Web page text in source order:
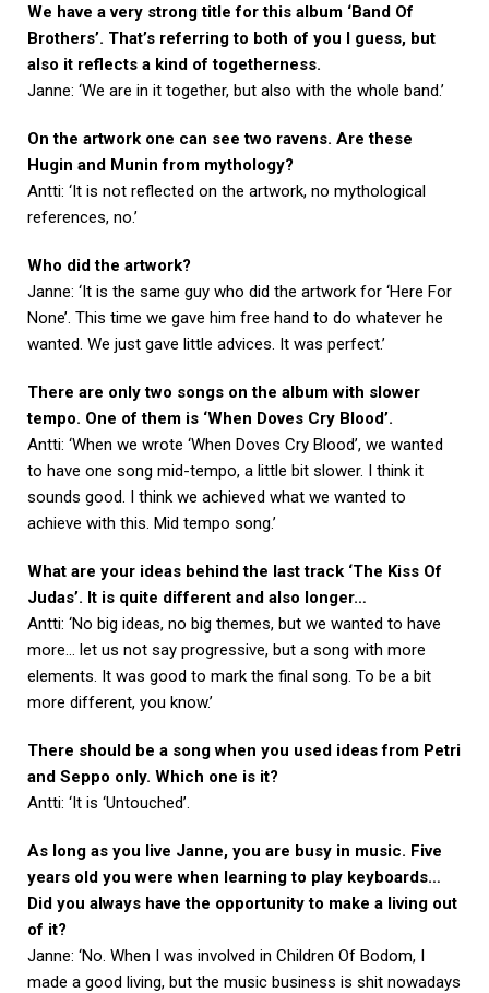
We have a very strong title for this album ‘Band Of
Brothers’. That’s referring to both of you I guess, but
also it reflects a kind of togetherness.
Janne: ‘We are in it together, but also with the whole band.’
On the artwork one can see two ravens. Are these
Hugin and Munin from mythology?
Antti: ‘It is not reflected on the artwork, no mythological
references, no.’
Who did the artwork?
Janne: ‘It is the same guy who did the artwork for ‘Here For
None’. This time we gave him free hand to do whatever he
wanted. We just gave little advices. It was perfect.’
There are only two songs on the album with slower
tempo. One of them is ‘When Doves Cry Blood’.
Antti: ‘When we wrote ‘When Doves Cry Blood’, we wanted
to have one song mid-tempo, a little bit slower. I think it
sounds good. I think we achieved what we wanted to
achieve with this. Mid tempo song.’
What are your ideas behind the last track ‘The Kiss Of
Judas’. It is quite different and also longer…
Antti: ‘No big ideas, no big themes, but we wanted to have
more… let us not say progressive, but a song with more
elements. It was good to mark the final song. To be a bit
more different, you know.’
There should be a song when you used ideas from Petri
and Seppo only. Which one is it?
Antti: ‘It is ‘Untouched’.
As long as you live Janne, you are busy in music. Five
years old you were when learning to play keyboards…
Did you always have the opportunity to make a living out
of it?
Janne: ‘No. When I was involved in Children Of Bodom, I
made a good living, but the music business is shit nowadays